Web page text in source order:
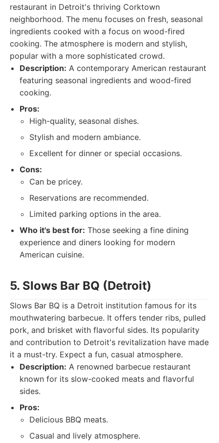
restaurant in Detroit's thriving Corktown
neighborhood. The menu focuses on fresh, seasonal
ingredients cooked with a focus on wood-fired
cooking. The atmosphere is modern and stylish,
popular with a more sophisticated crowd.
Description: A contemporary American restaurant
featuring seasonal ingredients and wood-fired
cooking.
Pros:
High-quality, seasonal dishes.
Stylish and modern ambiance.
Excellent for dinner or special occasions.
Cons:
Can be pricey.
Reservations are recommended.
Limited parking options in the area.
Who it's best for: Those seeking a fine dining
experience and diners looking for modern
American cuisine.
5. Slows Bar BQ (Detroit)
Slows Bar BQ is a Detroit institution famous for its
mouthwatering barbecue. It offers tender ribs, pulled
pork, and brisket with flavorful sides. Its popularity
and contribution to Detroit's revitalization have made
it a must-try. Expect a fun, casual atmosphere.
Description: A renowned barbecue restaurant
known for its slow-cooked meats and flavorful
sides.
Pros:
Delicious BBQ meats.
Casual and lively atmosphere.